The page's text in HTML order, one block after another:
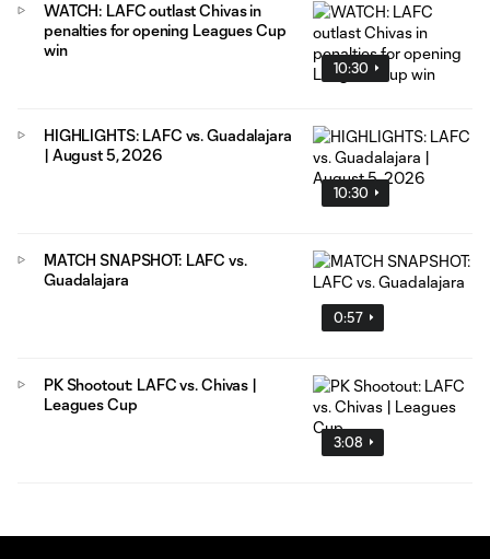
10:30
WATCH: LAFC outlast Chivas in
penalties for opening Leagues Cup
win
10:30
HIGHLIGHTS: LAFC vs. Guadalajara
| August 5, 2026
0:57
MATCH SNAPSHOT: LAFC vs.
Guadalajara
3:08
PK Shootout: LAFC vs. Chivas |
Leagues Cup